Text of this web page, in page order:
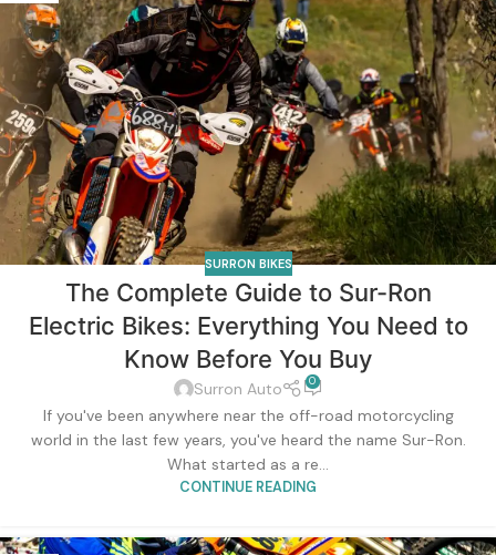
SURRON BIKES
The Complete Guide to Sur-Ron
Electric Bikes: Everything You Need to
Know Before You Buy
Surron Auto 0
If you've been anywhere near the off-road motorcycling
world in the last few years, you've heard the name Sur-Ron.
What started as a re...
CONTINUE READING